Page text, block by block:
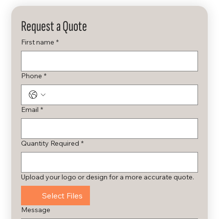
Request a Quote
First name *
Phone *
Email *
Quantity Required *
Upload your logo or design for a more accurate quote.
Select Files
Message